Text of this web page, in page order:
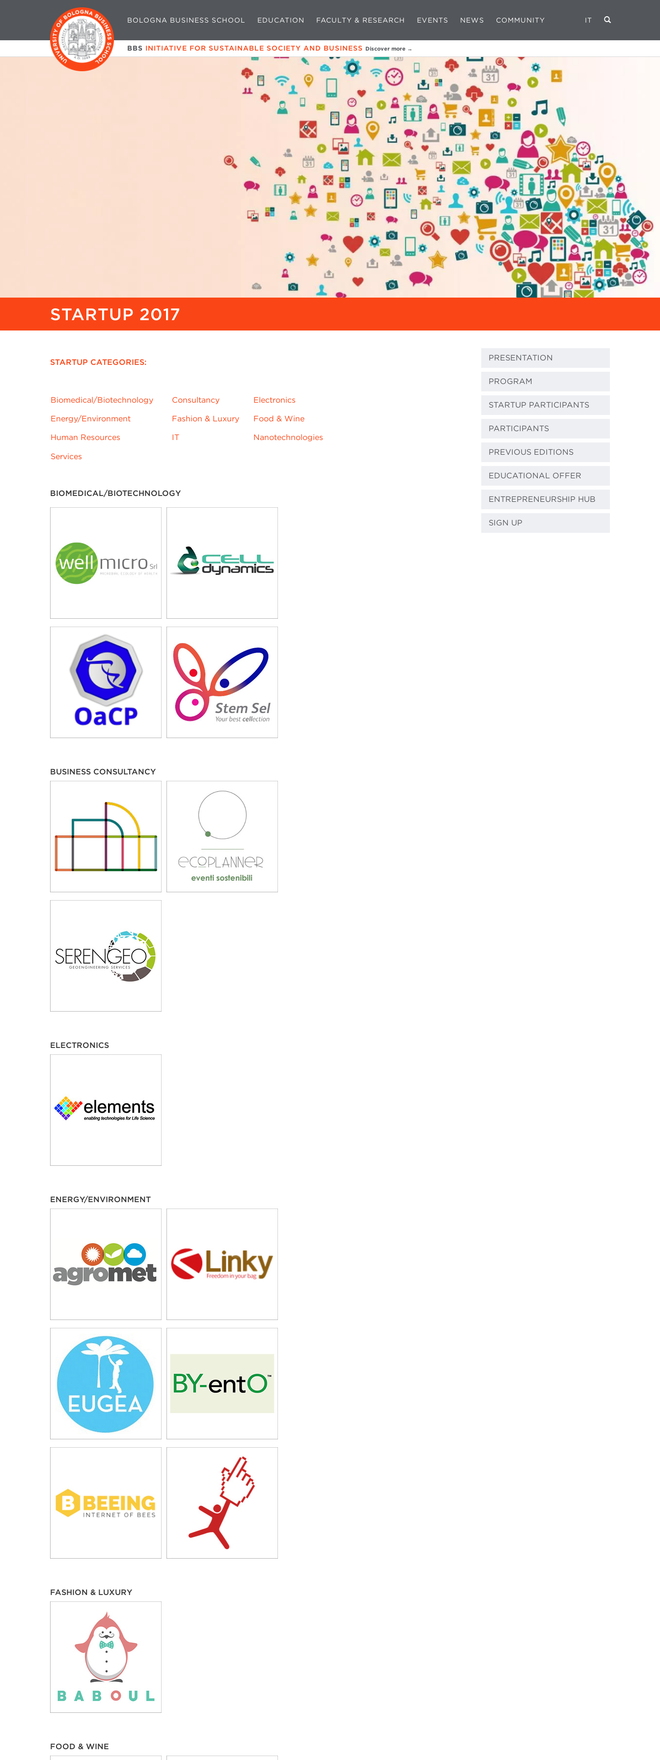
BOLOGNA BUSINESS SCHOOL EDUCATION FACULTY & RESEARCH EVENTS NEWS COMMUNITY IT
BBS INITIATIVE FOR SUSTAINABLE SOCIETY AND BUSINESS Discover more →
STARTUP 2017
STARTUP CATEGORIES:
Biomedical/Biotechnology Consultancy
Electronics
Energy/Environment Fashion & Luxury
Food & Wine
Human Resources
IT Nanotechnologies
Services
BIOMEDICAL/BIOTECHNOLOGY
BUSINESS CONSULTANCY
ELECTRONICS
ENERGY/ENVIRONMENT
FASHION & LUXURY
FOOD & WINE
PRESENTATION
PROGRAM
STARTUP PARTICIPANTS
PARTICIPANTS
PREVIOUS EDITIONS
EDUCATIONAL OFFER
ENTREPRENEURSHIP HUB
SIGN UP